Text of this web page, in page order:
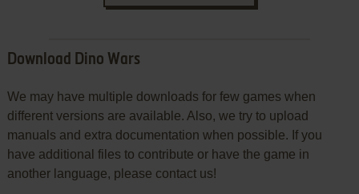
Download Dino Wars
We may have multiple downloads for few games when
different versions are available. Also, we try to upload
manuals and extra documentation when possible. If you
have additional files to contribute or have the game in
another language, please contact us!